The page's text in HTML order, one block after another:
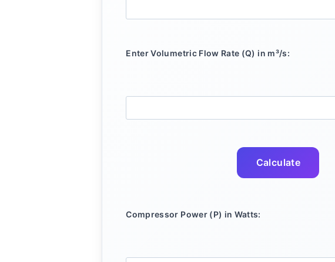
Enter Volumetric Flow Rate (Q) in m³/s:
Calculate
Compressor Power (P) in Watts: